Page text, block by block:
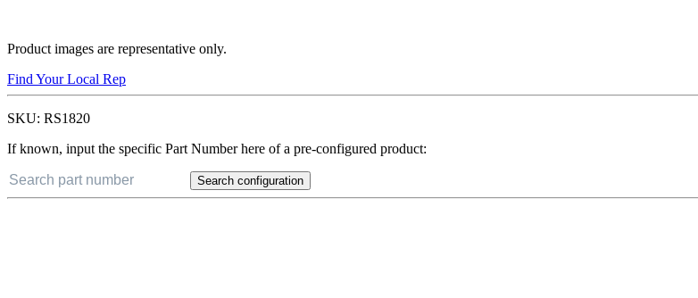
Product images are representative only.
Find Your Local Rep
SKU: RS1820
If known, input the specific Part Number here of a pre-configured product:
Search configuration